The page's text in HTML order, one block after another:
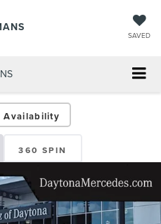
SAVED
BEACH
Availability
360 SPIN